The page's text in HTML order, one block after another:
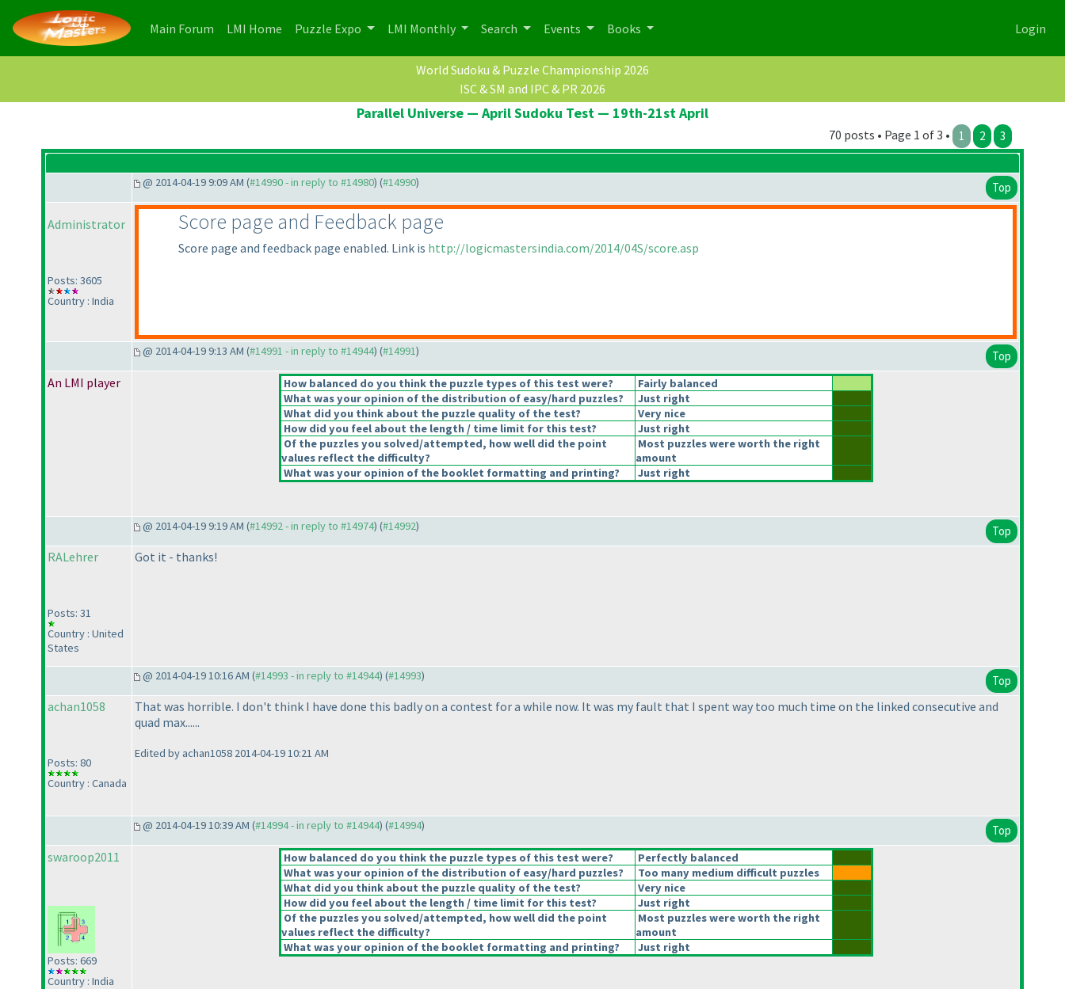
Main Forum (current)
LMI Home (current)
Puzzle Expo LMI Monthly Search Events Books Login
World Sudoku & Puzzle Championship 2026
ISC & SM and IPC & PR 2026
Parallel Universe — April Sudoku Test — 19th-21st April
70 posts • Page 1 of 3 • 1 2 3
@ 2014-04-19 9:09 AM (#14990 - in reply to #14980) (#14990) Top
Administrator
Posts: 3605
Country : India
Score page and Feedback page
Score page and feedback page enabled. Link is http://logicmastersindia.com/2014/04S/score.asp
@ 2014-04-19 9:13 AM (#14991 - in reply to #14944) (#14991) Top
An LMI player How balanced do you think the puzzle types of this test were?
Fairly balanced
What was your opinion of the distribution of easy/hard puzzles?
Just right
What did you think about the puzzle quality of the test?
Very nice
How did you feel about the length / time limit for this test?
Just right
Of the puzzles you solved/attempted, how well did the point
values reflect the difficulty?
Most puzzles were worth the right
amount
What was your opinion of the booklet formatting and printing?
Just right
@ 2014-04-19 9:19 AM (#14992 - in reply to #14974) (#14992) Top
RALehrer
Posts: 31
Country : United
States
Got it - thanks!
@ 2014-04-19 10:16 AM (#14993 - in reply to #14944) (#14993) Top
achan1058
Posts: 80
Country : Canada
That was horrible. I don't think I have done this badly on a contest for a while now. It was my fault that I spent way too much time on the linked consecutive and
quad max......
Edited by achan1058 2014-04-19 10:21 AM
@ 2014-04-19 10:39 AM (#14994 - in reply to #14944) (#14994) Top
swaroop2011
Posts: 669
Country : India
How balanced do you think the puzzle types of this test were?
Perfectly balanced
What was your opinion of the distribution of easy/hard puzzles?
Too many medium difficult puzzles
What did you think about the puzzle quality of the test?
Very nice
How did you feel about the length / time limit for this test?
Just right
Of the puzzles you solved/attempted, how well did the point
values reflect the difficulty?
Most puzzles were worth the right
amount
What was your opinion of the booklet formatting and printing?
Just right